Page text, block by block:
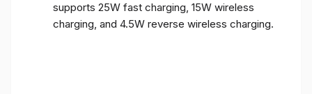
supports 25W fast charging, 15W wireless
charging, and 4.5W reverse wireless charging.